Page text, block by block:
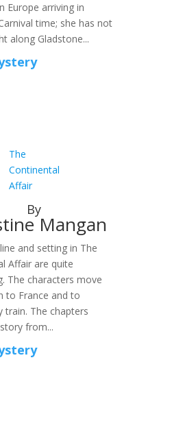
Europe arriving in
time; she has not
along Gladstone...
The
Continental
Affair
By
Mangan
and setting in The
Affair are quite
The characters move
to France and to
train. The chapters
from...